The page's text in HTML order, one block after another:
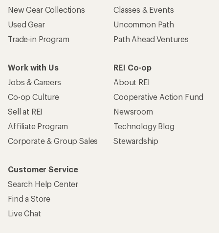
New Gear Collections
Used Gear
Trade-in Program
Classes & Events
Uncommon Path
Path Ahead Ventures
Work with Us
Jobs & Careers
Co-op Culture
Sell at REI
Affiliate Program
Corporate & Group Sales
REI Co-op
About REI
Cooperative Action Fund
Newsroom
Technology Blog
Stewardship
Customer Service
Search Help Center
Find a Store
Live Chat